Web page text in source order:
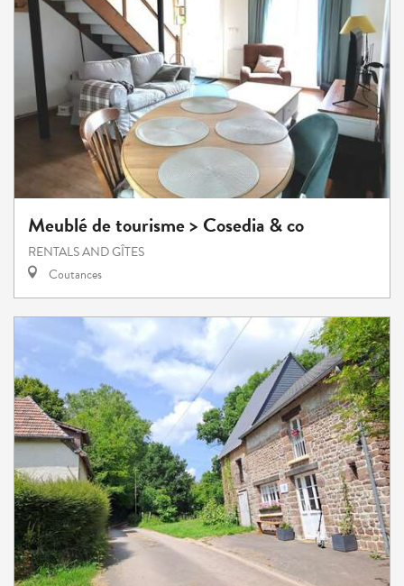
Meublé de tourisme > Cosedia & co
RENTALS AND GÎTES
Coutances